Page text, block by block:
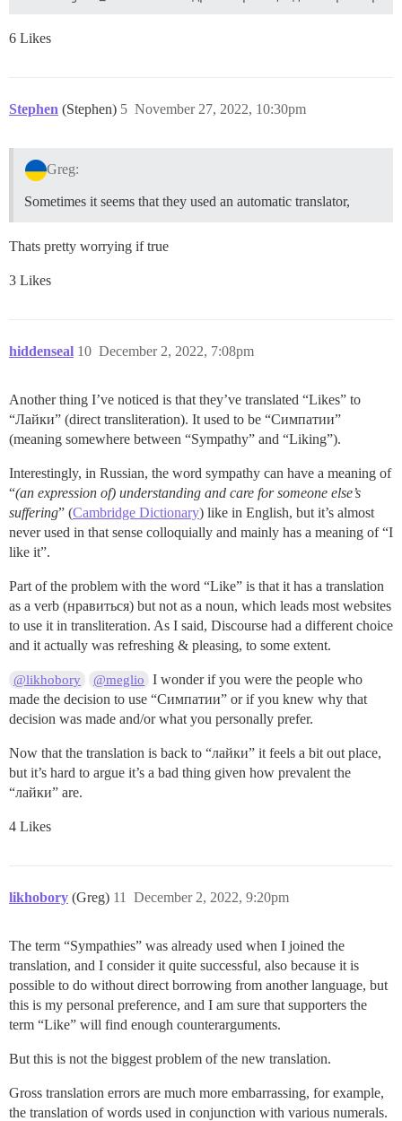
6 Likes
Stephen (Stephen) November 27, 2022, 10:30pm
5
Greg:
Sometimes it seems that they used an automatic translator,
Thats pretty worrying if true
3 Likes
hiddenseal December 2, 2022, 7:08pm
10
Another thing I’ve noticed is that they’ve translated “Likes” to
“Лайки” (direct transliteration). It used to be “Симпатии”
(meaning somewhere between “Sympathy” and “Liking”).
Interestingly, in Russian, the word sympathy can have a meaning of
“(an expression of) understanding and care for someone else’s
suffering” (Cambridge Dictionary) like in English, but it’s almost
never used in that sense colloquially and mainly has a meaning of “I
like it”.
Part of the problem with the word “Like” is that it has a translation
as a verb (нравиться) but not as a noun, which leads most websites
to use it in transliteration. As I said, Discourse had a different choice
and it actually was refreshing & pleasing, to some extent.
@likhobory @meglio
I wonder if you were the people who
made the decision to use “Симпатии” or if you knew why that
decision was made and/or what you personally prefer.
Now that the translation is back to “лайки” it feels a bit out place,
but it’s hard to argue it’s a bad thing given how prevalent the
“лайки” are.
4 Likes
likhobory (Greg) December 2, 2022, 9:20pm
11
The term “Sympathies” was already used when I joined the
translation, and I consider it quite successful, also because it is
possible to do without direct borrowing from another language, but
this is my personal preference, and I am sure that supporters the
term “Like” will find enough counterarguments.
But this is not the biggest problem of the new translation.
Gross translation errors are much more embarrassing, for example,
the translation of words used in conjunction with various numerals.